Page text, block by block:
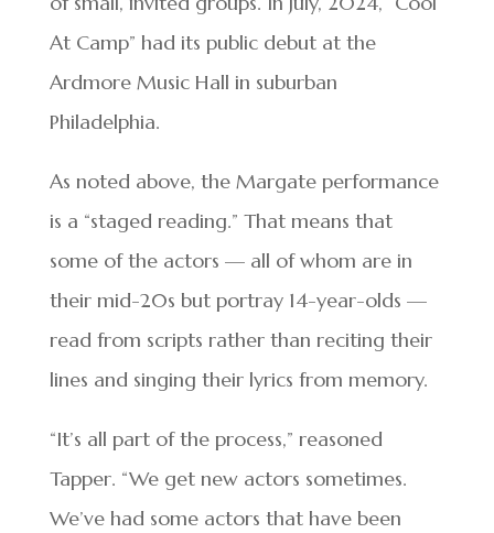
At Camp” had its public debut at the
Ardmore Music Hall in suburban
Philadelphia.
As noted above, the Margate performance
is a “staged reading.” That means that
some of the actors — all of whom are in
their mid-20s but portray 14-year-olds —
read from scripts rather than reciting their
lines and singing their lyrics from memory.
“It’s all part of the process,” reasoned
Tapper. “We get new actors sometimes.
We’ve had some actors that have been